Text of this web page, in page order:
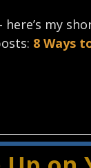
here’s my
8 Ways